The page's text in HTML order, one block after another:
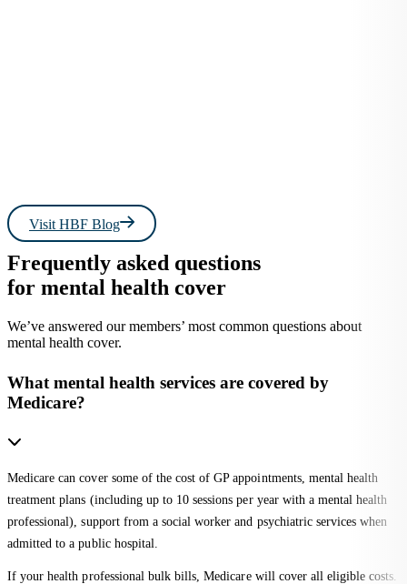
Visit HBF Blog
Frequently asked questions
for mental health cover
We’ve answered our members’ most common questions about
mental health cover.
What mental health services are covered by
Medicare?
Medicare can cover some of the cost of GP appointments, mental health
treatment plans (including up to 10 sessions per year with a mental health
professional), support from a social worker and psychiatric services when
admitted to a public hospital.
If your health professional bulk bills, Medicare will cover all eligible costs.